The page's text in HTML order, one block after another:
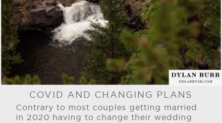
COVID AND CHANGING PLANS
Contrary to most couples getting married
in 2020 having to change their wedding